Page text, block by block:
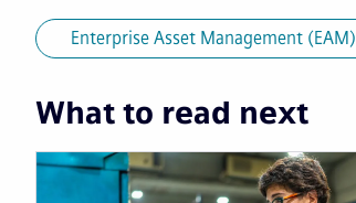
Enterprise Asset Management (EAM)
What to read next